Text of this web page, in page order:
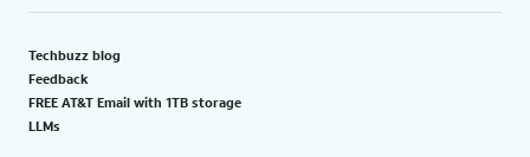
Techbuzz blog
Feedback
FREE AT&T Email with 1TB storage
LLMs